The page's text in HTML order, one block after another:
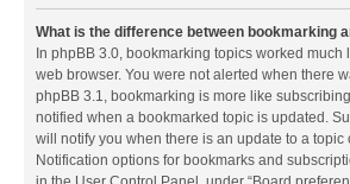
What is the difference between bookmarking
In phpBB 3.0, bookmarking topics worked
web browser. You were not alerted when there
phpBB 3.1, bookmarking is more like
notified when a bookmarked topic is updated.
will notify you when there is an update to a topic
Notification options for bookmarks and